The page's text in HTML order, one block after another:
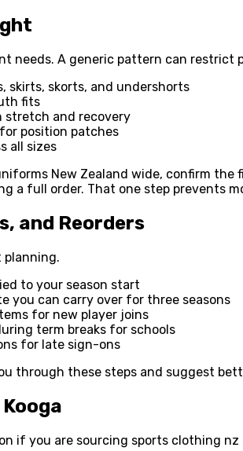
needs. A generic pattern can restrict
skirts, skorts, and undershorts
fits
stretch and recovery
position patches
all sizes
New Zealand wide, confirm the
a full order. That one step prevents
and Reorders
planning.
to your season start
you can carry over for three seasons
for new player joins
term breaks for schools
for late sign-ons
through these steps and suggest
if you are sourcing sports clothing